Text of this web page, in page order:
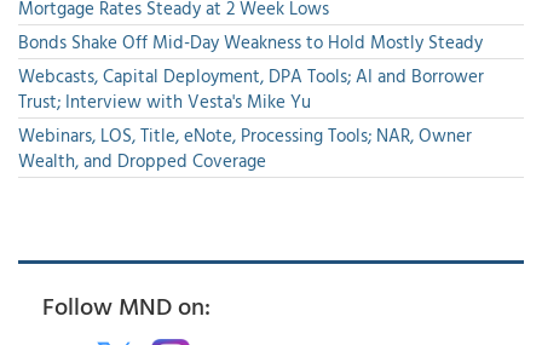
Mortgage Rates Steady at 2 Week Lows
Bonds Shake Off Mid-Day Weakness to Hold Mostly Steady
Webcasts, Capital Deployment, DPA Tools; AI and Borrower
Trust; Interview with Vesta's Mike Yu
Webinars, LOS, Title, eNote, Processing Tools; NAR, Owner
Wealth, and Dropped Coverage
Follow MND on: